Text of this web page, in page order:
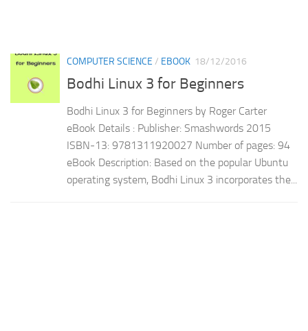
COMPUTER SCIENCE / EBOOK 18/12/2016
Bodhi Linux 3 for Beginners
Bodhi Linux 3 for Beginners by Roger Carter
eBook Details : Publisher: Smashwords 2015
ISBN-13: 9781311920027 Number of pages: 94
eBook Description: Based on the popular Ubuntu
operating system, Bodhi Linux 3 incorporates the...